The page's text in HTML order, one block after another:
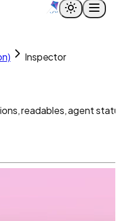
Inspector
readables, agent